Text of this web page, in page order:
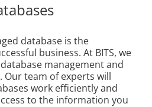
database is the
business. At BITS, we
management and
Our team of experts will
work efficiently and
to the information you